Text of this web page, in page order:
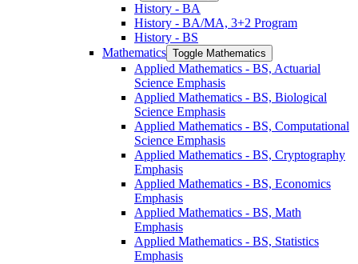
History -​ BA
History -​ BA/​MA, 3+2 Program
History -​ BS
Mathematics Toggle Mathematics
Applied Mathematics -​ BS, Actuarial
Science Emphasis
Applied Mathematics -​ BS, Biological
Science Emphasis
Applied Mathematics -​ BS, Computational
Science Emphasis
Applied Mathematics -​ BS, Cryptography
Emphasis
Applied Mathematics -​ BS, Economics
Emphasis
Applied Mathematics -​ BS, Math
Emphasis
Applied Mathematics -​ BS, Statistics
Emphasis